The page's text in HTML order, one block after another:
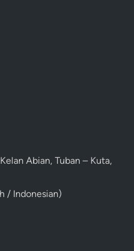
Abian, Tuban – Kuta,
/ Indonesian)